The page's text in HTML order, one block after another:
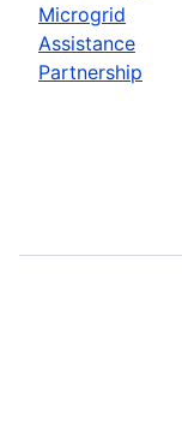
Microgrid
Assistance
Partnership